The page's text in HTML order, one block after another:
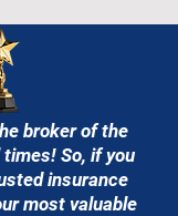
broker of the
So, if you
insurance
most valuable